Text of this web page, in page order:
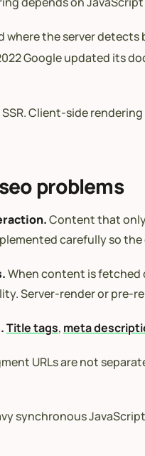
where the server detects
Google updated its
Client-side
problems
Content that only
carefully so
When content is fetched
Server-render or pre-
Title tags, meta
URLs are not
synchronous